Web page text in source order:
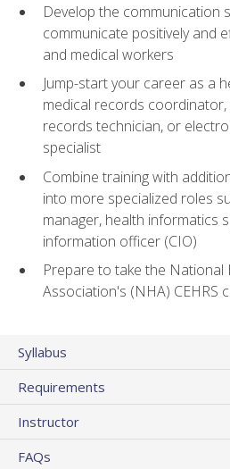
Develop the communication
communicate positively and
and medical workers
Jump-start your career as a
medical records
records technician, or
specialist
Combine training with
into more specialized roles
manager, health informatics
information officer (CIO)
Prepare to take the National
Association's (NHA) CEHRS
Syllabus
Requirements
Instructor
FAQs